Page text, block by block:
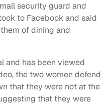
security guard and
to Facebook and said
of dining and
and has been viewed
the two women defend
that they were not at the
that they were